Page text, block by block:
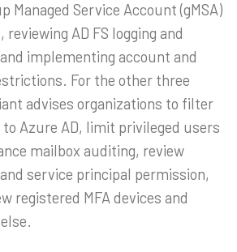
Managed Service Account (gMSA)
reviewing AD FS logging and
implementing account and
For the other three
advises organizations to filter
Azure AD, limit privileged users
mailbox auditing, review
service principal permission,
registered MFA devices and